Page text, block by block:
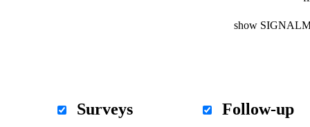
show
Surveys Follow-up